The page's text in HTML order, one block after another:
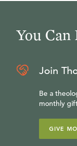
You Can
Join
Be a
monthly
GIVE